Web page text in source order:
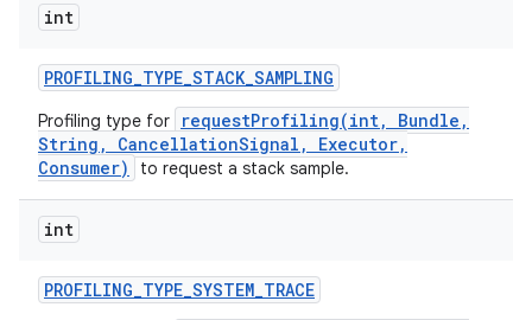
int
PROFILING_TYPE_STACK_SAMPLING
Profiling type for
requestProfiling(int, Bundle,
String, CancellationSignal, Executor,
Consumer)
to request a stack sample.
int
PROFILING_TYPE_SYSTEM_TRACE